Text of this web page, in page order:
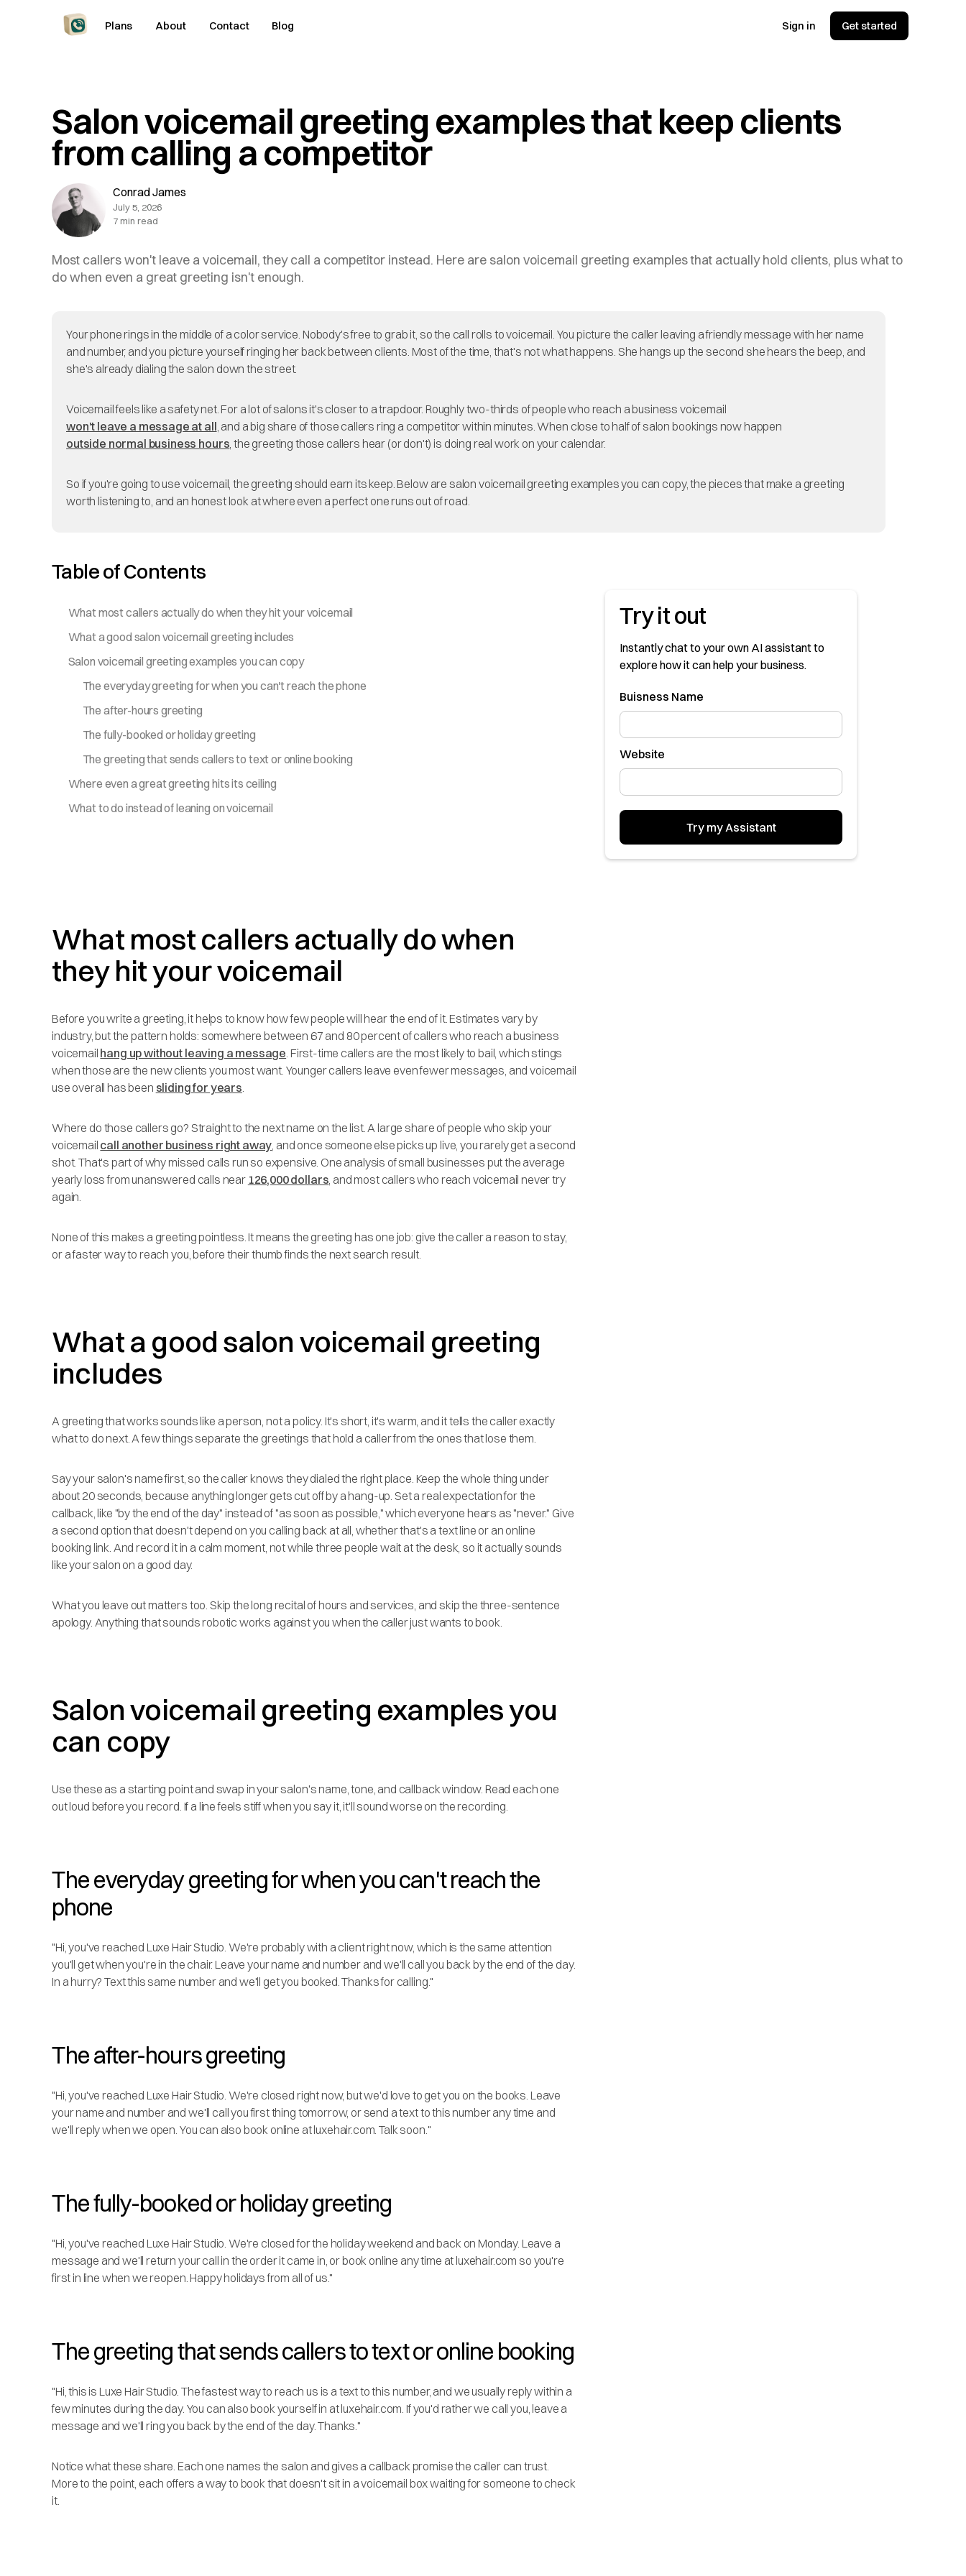
Plans About Contact Blog Sign in Get started
Salon voicemail greeting examples that keep clients
from calling a competitor
Conrad James
July 5, 2026
7 min read
Most callers won't leave a voicemail, they call a competitor instead. Here are salon voicemail greeting examples that actually hold clients, plus what to
do when even a great greeting isn't enough.
Your phone rings in the middle of a color service. Nobody's free to grab it, so the call rolls to voicemail. You picture the caller leaving a friendly message with her name
and number, and you picture yourself ringing her back between clients. Most of the time, that's not what happens. She hangs up the second she hears the beep, and
she's already dialing the salon down the street.
Voicemail feels like a safety net. For a lot of salons it's closer to a trapdoor. Roughly two-thirds of people who reach a business voicemail
won't leave a message at all, and a big share of those callers ring a competitor within minutes. When close to half of salon bookings now happen
outside normal business hours, the greeting those callers hear (or don't) is doing real work on your calendar.
So if you're going to use voicemail, the greeting should earn its keep. Below are salon voicemail greeting examples you can copy, the pieces that make a greeting
worth listening to, and an honest look at where even a perfect one runs out of road.
Table of Contents
What most callers actually do when they hit your voicemail
What a good salon voicemail greeting includes
Salon voicemail greeting examples you can copy
The everyday greeting for when you can't reach the phone
The after-hours greeting
The fully-booked or holiday greeting
The greeting that sends callers to text or online booking
Where even a great greeting hits its ceiling
What to do instead of leaning on voicemail
What most callers actually do when
they hit your voicemail
Before you write a greeting, it helps to know how few people will hear the end of it. Estimates vary by
industry, but the pattern holds: somewhere between 67 and 80 percent of callers who reach a business
voicemail hang up without leaving a message. First-time callers are the most likely to bail, which stings
when those are the new clients you most want. Younger callers leave even fewer messages, and voicemail
use overall has been sliding for years.
Where do those callers go? Straight to the next name on the list. A large share of people who skip your
voicemail call another business right away, and once someone else picks up live, you rarely get a second
shot. That's part of why missed calls run so expensive. One analysis of small businesses put the average
yearly loss from unanswered calls near 126,000 dollars, and most callers who reach voicemail never try
again.
None of this makes a greeting pointless. It means the greeting has one job: give the caller a reason to stay,
or a faster way to reach you, before their thumb finds the next search result.
What a good salon voicemail greeting
includes
A greeting that works sounds like a person, not a policy. It's short, it's warm, and it tells the caller exactly
what to do next. A few things separate the greetings that hold a caller from the ones that lose them.
Say your salon's name first, so the caller knows they dialed the right place. Keep the whole thing under
about 20 seconds, because anything longer gets cut off by a hang-up. Set a real expectation for the
callback, like "by the end of the day" instead of "as soon as possible," which everyone hears as "never." Give
a second option that doesn't depend on you calling back at all, whether that's a text line or an online
booking link. And record it in a calm moment, not while three people wait at the desk, so it actually sounds
like your salon on a good day.
What you leave out matters too. Skip the long recital of hours and services, and skip the three-sentence
apology. Anything that sounds robotic works against you when the caller just wants to book.
Salon voicemail greeting examples you
can copy
Use these as a starting point and swap in your salon's name, tone, and callback window. Read each one
out loud before you record. If a line feels stiff when you say it, it'll sound worse on the recording.
The everyday greeting for when you can't reach the
phone
"Hi, you've reached Luxe Hair Studio. We're probably with a client right now, which is the same attention
you'll get when you're in the chair. Leave your name and number and we'll call you back by the end of the day.
In a hurry? Text this same number and we'll get you booked. Thanks for calling."
The after-hours greeting
"Hi, you've reached Luxe Hair Studio. We're closed right now, but we'd love to get you on the books. Leave
your name and number and we'll call you first thing tomorrow, or send a text to this number any time and
we'll reply when we open. You can also book online at luxehair.com. Talk soon."
The fully-booked or holiday greeting
"Hi, you've reached Luxe Hair Studio. We're closed for the holiday weekend and back on Monday. Leave a
message and we'll return your call in the order it came in, or book online any time at luxehair.com so you're
first in line when we reopen. Happy holidays from all of us."
The greeting that sends callers to text or online booking
"Hi, this is Luxe Hair Studio. The fastest way to reach us is a text to this number, and we usually reply within a
few minutes during the day. You can also book yourself in at luxehair.com. If you'd rather we call you, leave a
message and we'll ring you back by the end of the day. Thanks."
Notice what these share. Each one names the salon and gives a callback promise the caller can trust.
More to the point, each offers a way to book that doesn't sit in a voicemail box waiting for someone to check
it.
Try it out
Instantly chat to your own AI assistant to
explore how it can help your business.
Buisness Name
Website